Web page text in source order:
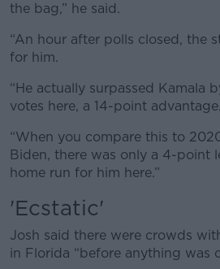
the bag,” he said.
#AD
Learn
“An hour after polls closed, the
for him.
“He actually surpassed Kamala
votes here, a 14-point advantage.
“When you compare this to
Biden, there was only a 4-point
home run for him here.”
'Ecstatic'
Josh said there were crowds
in Florida “before anything was